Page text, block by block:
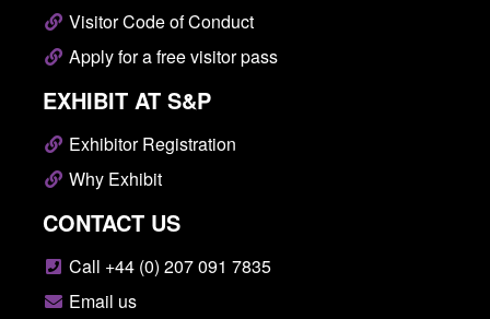
Visitor Code of Conduct
Apply for a free visitor pass
EXHIBIT AT S&P
Exhibitor Registration
Why Exhibit
CONTACT US
Call +44 (0) 207 091 7835
Email us